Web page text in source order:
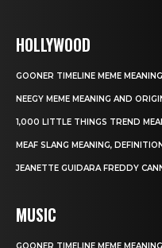
HOLLYWOOD
GOONER TIMELINE MEME
NEEGY MEME MEANING AND
1,000 LITTLE THINGS TREND
MEAF SLANG MEANING,
JEANETTE GUIDARA FREDDY
MUSIC
GOONER TIMELINE MEME